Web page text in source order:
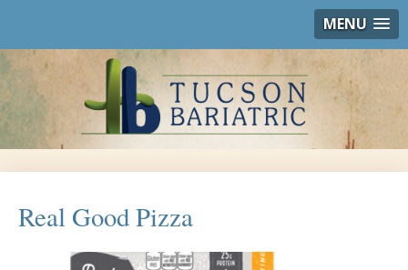
MENU
Real Good Pizza